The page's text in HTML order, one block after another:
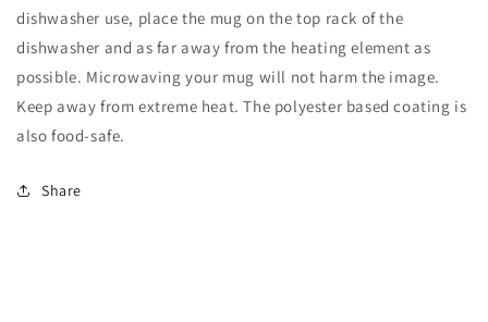
dishwasher use, place the mug on the top rack of the
dishwasher and as far away from the heating element as
possible. Microwaving your mug will not harm the image.
Keep away from extreme heat. The polyester based coating is
also food-safe.
Share